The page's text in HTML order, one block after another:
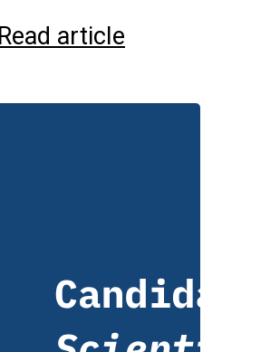
Read article